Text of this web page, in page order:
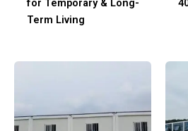
for Temporary & Long-
Term Living